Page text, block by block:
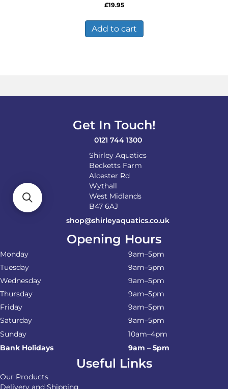
£19.95
Add to cart
Get In Touch!
0121 744 1300
Shirley Aquatics
Becketts Farm
Alcester Rd
Wythall
West Midlands
B47 6AJ
shop@shirleyaquatics.co.uk
Opening Hours
Monday
9am–5pm
Tuesday
9am–5pm
Wednesday
9am–5pm
Thursday
9am–5pm
Friday
9am–5pm
Saturday
9am–5pm
Sunday
10am–4pm
Bank Holidays
9am – 5pm
Useful Links
Our Products